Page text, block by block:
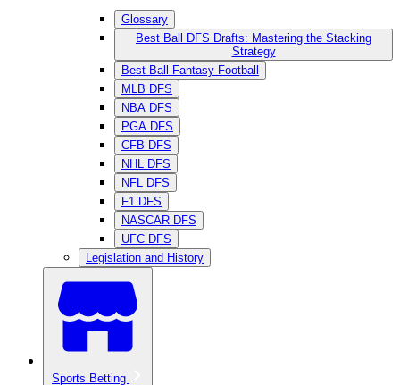
Glossary
Best Ball DFS Drafts: Mastering the Stacking
Strategy
Best Ball Fantasy Football
MLB DFS
NBA DFS
PGA DFS
CFB DFS
NHL DFS
NFL DFS
F1 DFS
NASCAR DFS
UFC DFS
Legislation and History
Sports Betting